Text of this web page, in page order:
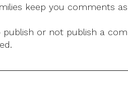
keep you comments
publish or not publish a